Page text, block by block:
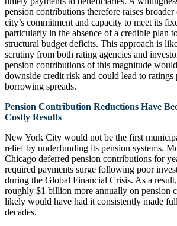
pension contributions therefore raises broader
city’s commitment and capacity to meet its
particularly in the absence of a credible plan
structural budget deficits. This approach is
scrutiny from both rating agencies and
pension contributions of this magnitude
downside credit risk and could lead to ratings
borrowing spreads.
Pension Contribution Reductions Have
Costly Results
New York City would not be the first
relief by underfunding its pension systems.
Chicago deferred pension contributions for
required payments surge following poor
during the Global Financial Crisis. As a
roughly $1 billion more annually on pension
likely would have had it consistently made
decades.